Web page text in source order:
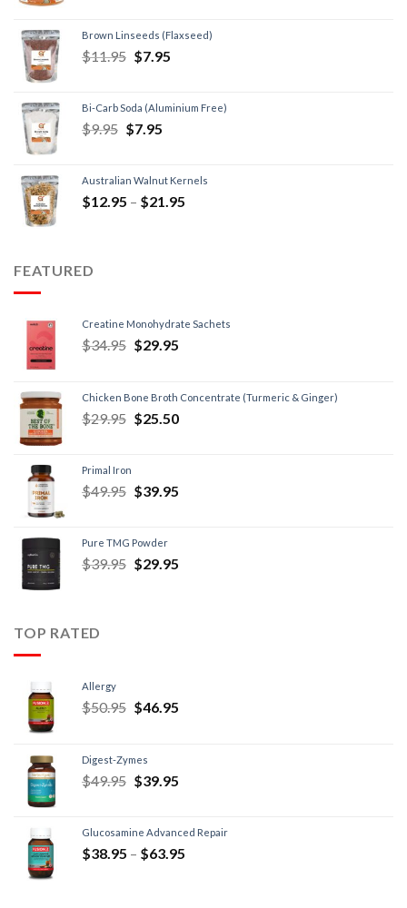
Brown Linseeds (Flaxseed)
$11.95 $7.95
Bi-Carb Soda (Aluminium Free)
$9.95 $7.95
Australian Walnut Kernels
$12.95 – $21.95
FEATURED
Creatine Monohydrate Sachets
$34.95 $29.95
Chicken Bone Broth Concentrate (Turmeric & Ginger)
$29.95 $25.50
Primal Iron
$49.95 $39.95
Pure TMG Powder
$39.95 $29.95
TOP RATED
Allergy
$50.95 $46.95
Digest-Zymes
$49.95 $39.95
Glucosamine Advanced Repair
$38.95 – $63.95